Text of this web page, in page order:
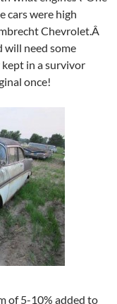
cars were high
Chevrolet.Â
will need some
in a survivor
once!
of 5-10% added to